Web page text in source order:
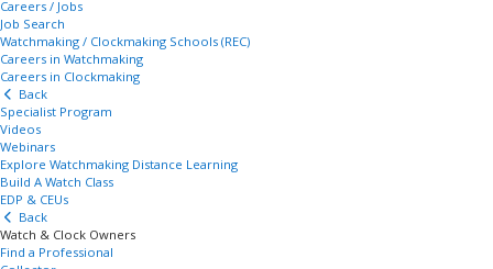
Careers / Jobs
Job Search
Watchmaking / Clockmaking Schools (REC)
Careers in Watchmaking
Careers in Clockmaking
Back
Specialist Program
Videos
Webinars
Explore Watchmaking Distance Learning
Build A Watch Class
EDP & CEUs
Back
Watch & Clock Owners
Find a Professional